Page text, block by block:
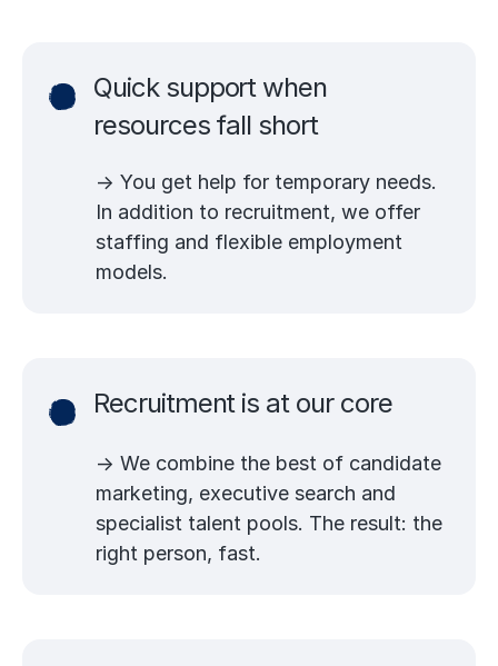
Quick support when
resources fall short
→ You get help for temporary needs.
In addition to recruitment, we offer
staffing and flexible employment
models.
Recruitment is at our core
→ We combine the best of candidate
marketing, executive search and
specialist talent pools. The result: the
right person, fast.